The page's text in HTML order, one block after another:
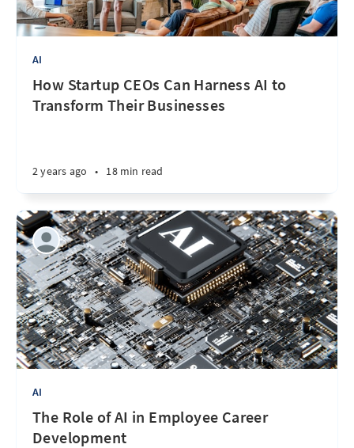
AI
How Startup CEOs Can Harness AI to
Transform Their Businesses
2 years ago • 18 min read
AI
The Role of AI in Employee Career
Development